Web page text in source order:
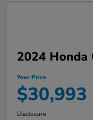
2024 Honda
Your Price
$30,993
Disclosure